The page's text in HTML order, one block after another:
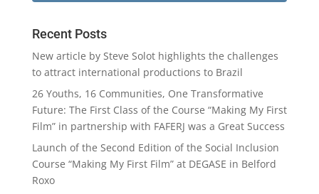
Recent Posts
New article by Steve Solot highlights the challenges
to attract international productions to Brazil
26 Youths, 16 Communities, One Transformative
Future: The First Class of the Course “Making My First
Film” in partnership with FAFERJ was a Great Success
Launch of the Second Edition of the Social Inclusion
Course “Making My First Film” at DEGASE in Belford
Roxo